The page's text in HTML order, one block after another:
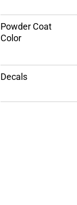
Powder Coat
Color
Decals